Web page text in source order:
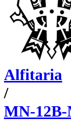
Alfitaria
/
MN-